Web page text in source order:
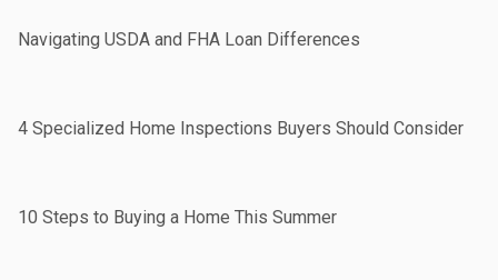
Navigating USDA and FHA Loan Differences
4 Specialized Home Inspections Buyers Should Consider
10 Steps to Buying a Home This Summer